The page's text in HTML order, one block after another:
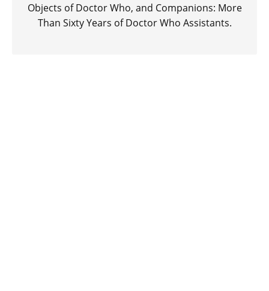
Objects of Doctor Who, and Companions: More
Than Sixty Years of Doctor Who Assistants.